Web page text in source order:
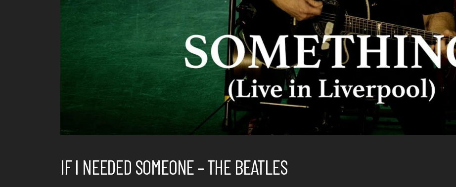
IF I NEEDED SOMEONE – THE BEATLES